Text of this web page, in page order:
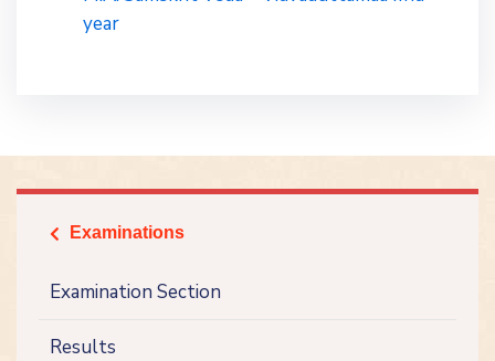
year
icon
Examinations
Examination Section
Results